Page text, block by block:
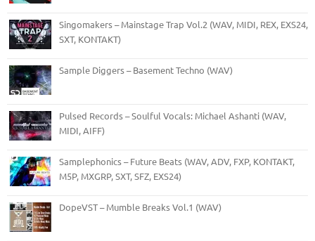
Singomakers – Mainstage Trap Vol.2 (WAV, MIDI, REX, EXS24,
SXT, KONTAKT)
Sample Diggers – Basement Techno (WAV)
Pulsed Records – Soulful Vocals: Michael Ashanti (WAV,
MIDI, AIFF)
Samplephonics – Future Beats (WAV, ADV, FXP, KONTAKT,
M5P, MXGRP, SXT, SFZ, EXS24)
DopeVST – Mumble Breaks Vol.1 (WAV)